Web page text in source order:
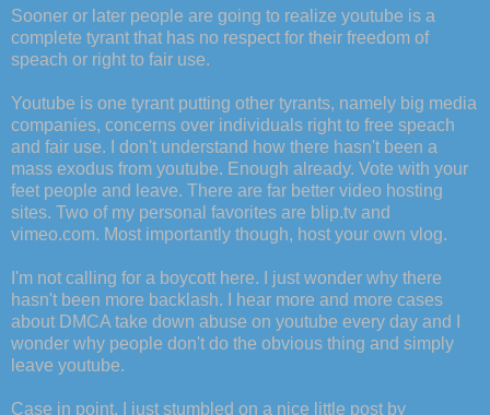
Sooner or later people are going to realize youtube is a
complete tyrant that has no respect for their freedom of
speach or right to fair use.
Youtube is one tyrant putting other tyrants, namely big media
companies, concerns over individuals right to free speach
and fair use. I don't understand how there hasn't been a
mass exodus from youtube. Enough already. Vote with your
feet people and leave. There are far better video hosting
sites. Two of my personal favorites are blip.tv and
vimeo.com. Most importantly though, host your own vlog.
I'm not calling for a boycott here. I just wonder why there
hasn't been more backlash. I hear more and more cases
about DMCA take down abuse on youtube every day and I
wonder why people don't do the obvious thing and simply
leave youtube.
Case in point, I just stumbled on a nice little post by